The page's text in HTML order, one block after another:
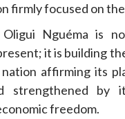
firmly focused on
Nguéma is
it is building
affirming its
strengthened by
freedom.